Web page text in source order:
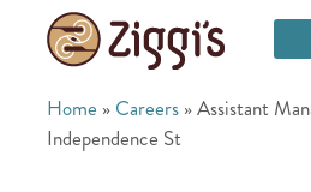
Home » Careers »Assistant
Independence St